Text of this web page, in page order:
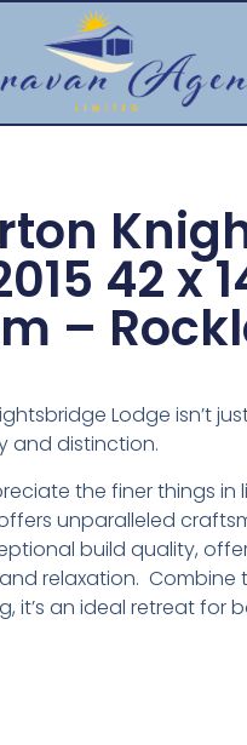
42 x
–
Lodge isn’t
and distinction.
the finer things in
unparalleled
build quality,
relaxation. Combine
it’s an ideal retreat for